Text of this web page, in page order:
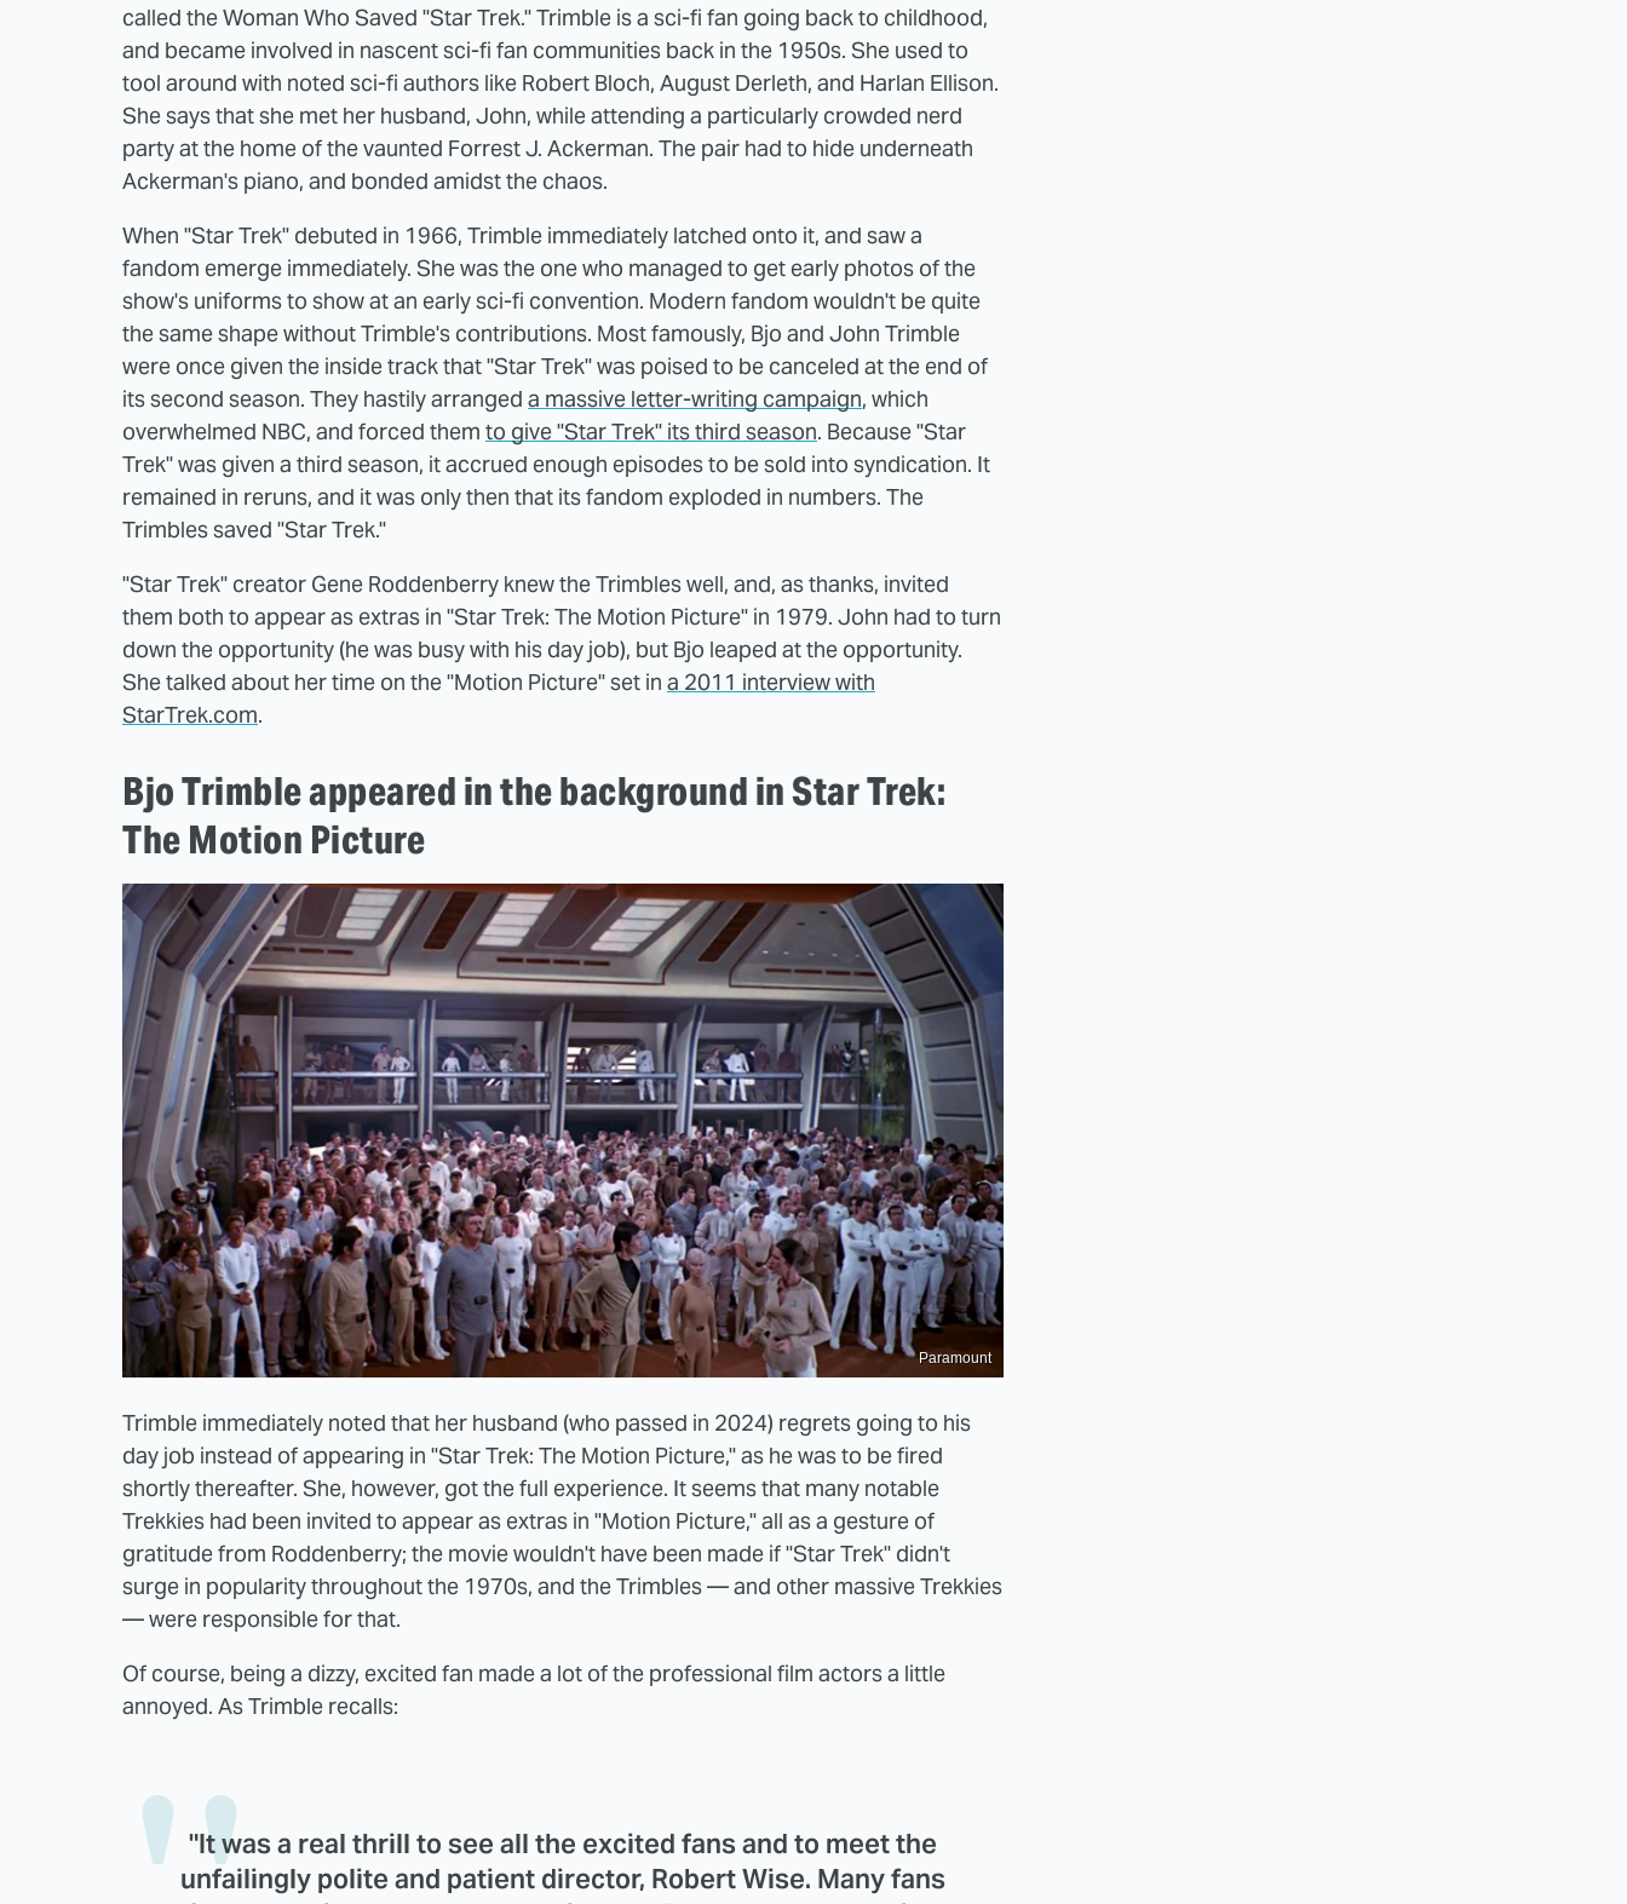
called the Woman Who Saved "Star Trek." Trimble is a sci-fi fan going back to childhood,
and became involved in nascent sci-fi fan communities back in the 1950s. She used to
tool around with noted sci-fi authors like Robert Bloch, August Derleth, and Harlan Ellison.
She says that she met her husband, John, while attending a particularly crowded nerd
party at the home of the vaunted Forrest J. Ackerman. The pair had to hide underneath
Ackerman's piano, and bonded amidst the chaos.
When "Star Trek" debuted in 1966, Trimble immediately latched onto it, and saw a
fandom emerge immediately. She was the one who managed to get early photos of the
show's uniforms to show at an early sci-fi convention. Modern fandom wouldn't be quite
the same shape without Trimble's contributions. Most famously, Bjo and John Trimble
were once given the inside track that "Star Trek" was poised to be canceled at the end of
its second season. They hastily arranged a massive letter-writing campaign, which
overwhelmed NBC, and forced them to give "Star Trek" its third season. Because "Star
Trek" was given a third season, it accrued enough episodes to be sold into syndication. It
remained in reruns, and it was only then that its fandom exploded in numbers. The
Trimbles saved "Star Trek."
"Star Trek" creator Gene Roddenberry knew the Trimbles well, and, as thanks, invited
them both to appear as extras in "Star Trek: The Motion Picture" in 1979. John had to turn
down the opportunity (he was busy with his day job), but Bjo leaped at the opportunity.
She talked about her time on the "Motion Picture" set in a 2011 interview with
StarTrek.com.
Bjo Trimble appeared in the background in Star Trek:
The Motion Picture
Paramount
Trimble immediately noted that her husband (who passed in 2024) regrets going to his
day job instead of appearing in "Star Trek: The Motion Picture," as he was to be fired
shortly thereafter. She, however, got the full experience. It seems that many notable
Trekkies had been invited to appear as extras in "Motion Picture," all as a gesture of
gratitude from Roddenberry; the movie wouldn't have been made if "Star Trek" didn't
surge in popularity throughout the 1970s, and the Trimbles — and other massive Trekkies
— were responsible for that.
Of course, being a dizzy, excited fan made a lot of the professional film actors a little
annoyed. As Trimble recalls:
"It was a real thrill to see all the excited fans and to meet the
unfailingly polite and patient director, Robert Wise. Many fans